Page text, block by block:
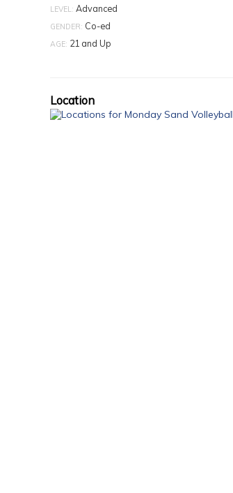
LEVEL: Advanced
GENDER: Co-ed
AGE: 21 and Up
Location